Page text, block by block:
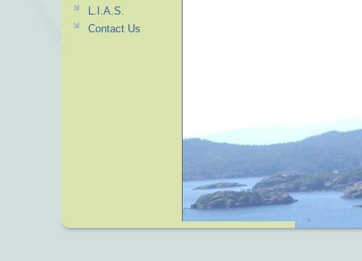
L.I.A.S.
Contact Us